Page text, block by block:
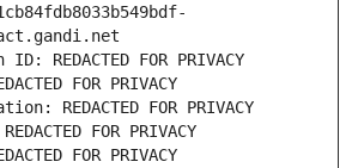
REDACTED FOR PRIVACY
FOR PRIVACY
REDACTED FOR PRIVACY
FOR PRIVACY
FOR PRIVACY